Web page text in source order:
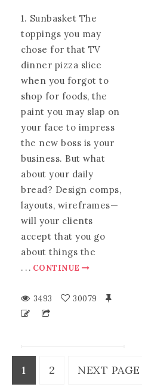
1. Sunbasket The
toppings you may
chose for that TV
dinner pizza slice
when you forgot to
shop for foods, the
paint you may slap on
your face to impress
the new boss is your
business. But what
about your daily
bread? Design comps,
layouts, wireframes—
will your clients
accept that you go
about things the
. . . CONTINUE
3493 30079
1 2 NEXT PAGE